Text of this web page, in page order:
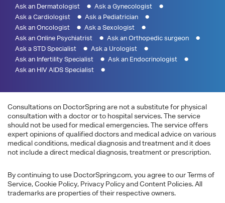
Ask an Dermatologist
Ask a Gynecologist
Ask a Cardiologist
Ask a Pediatrician
Ask an Oncologist
Ask a Sexologist
Ask an Online Psychiatrist
Ask an Orthopedic surgeon
Ask a STD Specialist
Ask a Urologist
Ask an Infertility Specialist
Ask an Endocrinologist
Ask an HIV AIDS Specialist
Consultations on DoctorSpring are not a substitute for physical
consultation with a doctor or to hospital services. The service
should not be used for medical emergencies. The service offers
expert opinions of qualified doctors and medical advice on various
medical conditions, medical diagnosis and treatment and it does
not include a direct medical diagnosis, treatment or prescription.
By continuing to use DoctorSpring.com, you agree to our Terms of
Service, Cookie Policy, Privacy Policy and Content Policies. All
trademarks are properties of their respective owners.